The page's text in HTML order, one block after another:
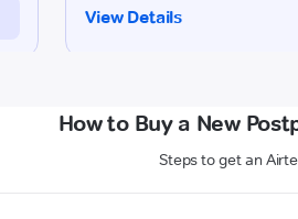
How to Buy a New
Steps to get an